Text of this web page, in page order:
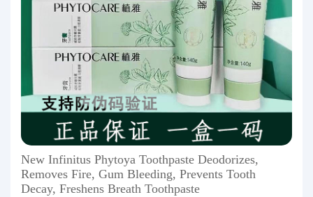
New Infinitus Phytoya Toothpaste Deodorizes,
Removes Fire, Gum Bleeding, Prevents Tooth
Decay, Freshens Breath Toothpaste